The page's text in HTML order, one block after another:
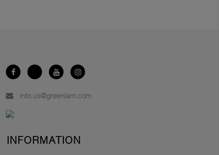
info.us@greenlam.com
INFORMATION